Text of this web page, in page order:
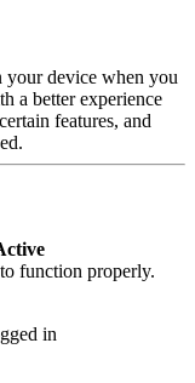
your device when you
a better experience
features, and
function properly.
in